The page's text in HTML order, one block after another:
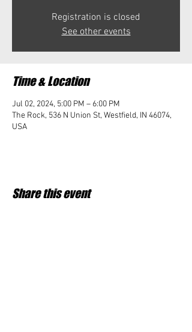
Registration is closed
See other events
Time & Location
Jul 02, 2024, 5:00 PM – 6:00 PM
The Rock, 536 N Union St, Westfield, IN 46074,
USA
Share this event